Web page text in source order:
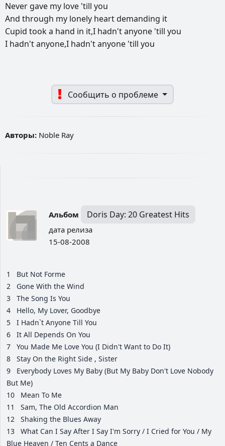
Never gave my love 'till you
And through my lonely heartdemanding it
Cupid tooka hand in it,I hadn'tanyone 'till you
I hadn'tanyone,I hadn'tanyone 'till you
Сообщить о проблеме
Авторы: Noble Ray
Альбом Doris Day: 20 Greatest Hits
дата релиза
15-08-2008
1
But Not Forme
2
Gone With the Wind
3
The Song Is You
4
Hello, My Lover, Goodbye
5
I Hadn`t Anyone Till You
6
It All Depends On You
7
You Made Me Love You (I Didn't Want to Do It)
8
Stay On the Right Side , Sister
9
Everybody Loves My Baby (But My Baby Don't Love Nobody
But Me)
10
Mean To Me
11
Sam, The Old Accordion Man
12
Shaking the Blues Away
13
What Can I Say After I Say I'm Sorry / I Cried for You / My
Blue Heaven / Ten Cents a Dance